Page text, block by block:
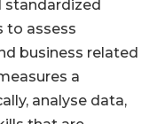
standardized
to assess
business related
a
analyse data,